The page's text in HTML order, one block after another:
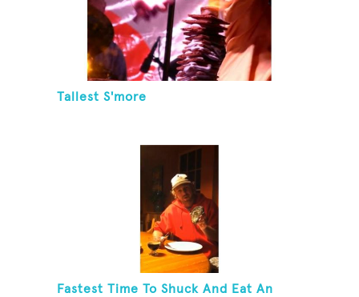
Tallest S'more
Fastest Time To Shuck And Eat An